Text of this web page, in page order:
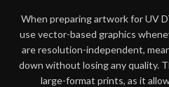
When preparing artwork for UV
use vector-based graphics
are resolution-independent,
down without losing any quality.
large-format prints, as it